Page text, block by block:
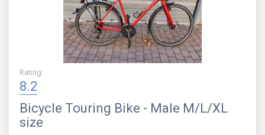
Rating:
8.2
Bicycle Touring Bike - Male M/L/XL
size